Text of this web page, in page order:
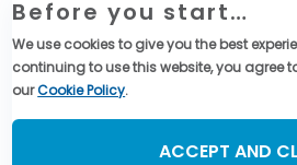
Website Legal Information
Global Purchase Terms
General Terms &
Data privacy & cookies
Social
Before you start…
We use cookies to give you the best
continuing to use this website, you agree
ourCookie Policy.
ACCEPT AND